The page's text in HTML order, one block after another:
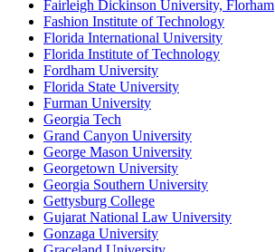
Fairleigh Dickinson University, Florham
Fashion Institute of Technology
Florida International University
Florida Institute of Technology
Fordham University
Florida State University
Furman University
Georgia Tech
Grand Canyon University
George Mason University
Georgetown University
Georgia Southern University
Gettysburg College
Gujarat National Law University
Gonzaga University